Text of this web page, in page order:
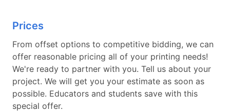
Prices
From offset options to competitive bidding, we can
offer reasonable pricing all of your printing needs!
We're ready to partner with you. Tell us about your
project. We will get you your estimate as soon as
possible. Educators and students save with this
special offer.